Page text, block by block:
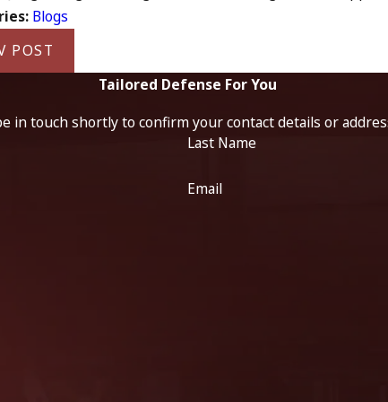
Blogs
POST
Tailored Defense For You
in touch shortly to confirm your contact details or
Last Name
Email